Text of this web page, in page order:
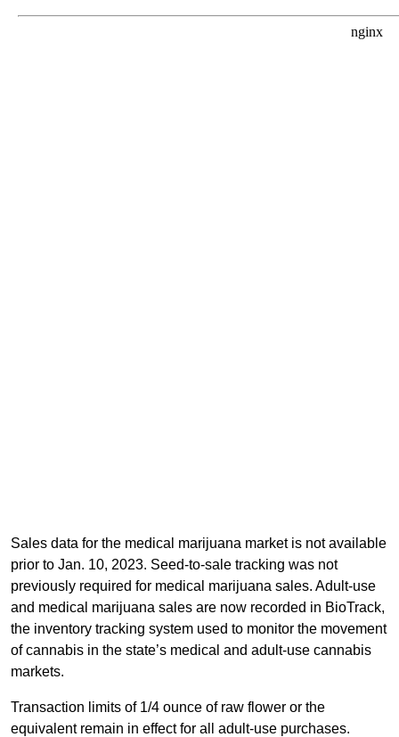
Sales data for the medical marijuana market is not available
prior to Jan. 10, 2023. Seed-to-sale tracking was not
previously required for medical marijuana sales. Adult-use
and medical marijuana sales are now recorded in BioTrack,
the inventory tracking system used to monitor the movement
of cannabis in the state’s medical and adult-use cannabis
markets.
Transaction limits of 1/4 ounce of raw flower or the
equivalent remain in effect for all adult-use purchases.